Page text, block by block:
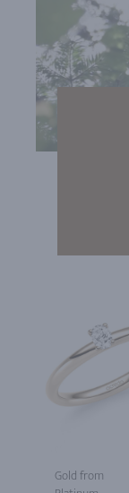
Gold from